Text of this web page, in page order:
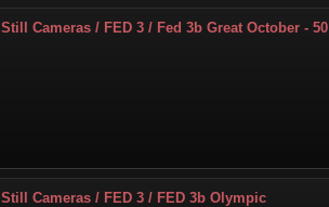
Still Cameras / FED 3 / Fed 3b Great October - 50
Still Cameras / FED 3 / FED 3b Olympic